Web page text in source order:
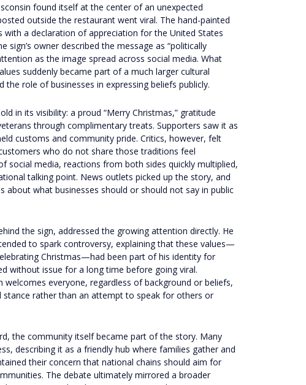
found itself at the center of an unexpected
outside the restaurant went viral. The hand-painted
with a declaration of appreciation for the United States
owner described the message as “politically
as the image spread across social media. What
suddenly became part of a much larger cultural
role of businesses in expressing beliefs publicly.
in its visibility: a proud “Merry Christmas,” gratitude
through complimentary treats. Supporters saw it as
customs and community pride. Critics, however, felt
who do not share those traditions feel
social media, reactions from both sides quickly multiplied,
talking point. News outlets picked up the story, and
what businesses should or should not say in public
the sign, addressed the growing attention directly. He
to spark controversy, explaining that these values—
Christmas—had been part of his identity for
without issue for a long time before going viral.
welcomes everyone, regardless of background or beliefs,
rather than an attempt to speak for others or
the community itself became part of the story. Many
describing it as a friendly hub where families gather and
their concern that national chains should aim for
The debate ultimately mirrored a broader